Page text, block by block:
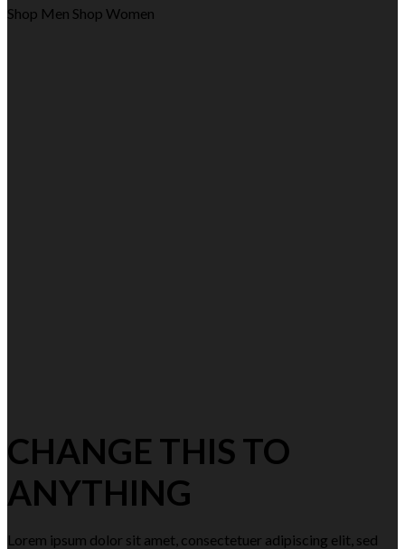
Shop Men Shop Women
CHANGE THIS TO
ANYTHING
Lorem ipsum dolor sit amet, consectetuer adipiscing elit, sed